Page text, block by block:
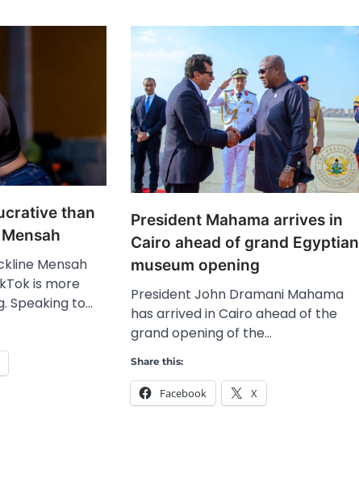
than
Mensah
is more
Speaking to…
President Mahama arrives in
Cairo ahead of grand Egyptian
museum opening
President John Dramani Mahama
has arrived in Cairo ahead of the
grand opening of the…
Share this:
Facebook X